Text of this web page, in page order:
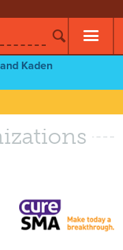
Kaden